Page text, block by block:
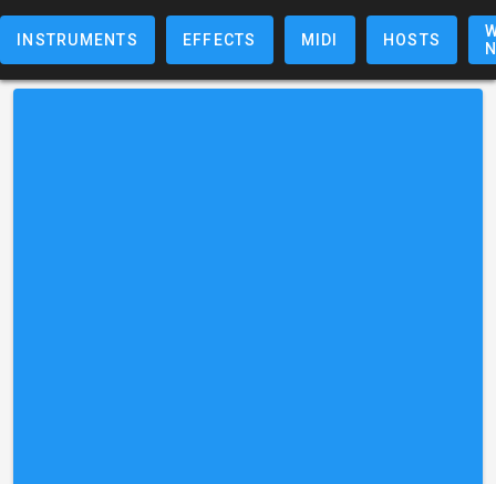
INSTRUMENTS EFFECTS MIDI HOSTS